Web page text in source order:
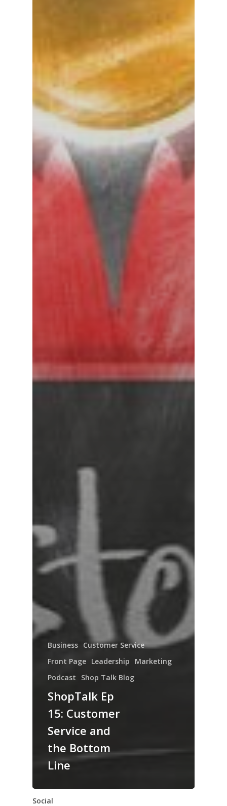
Business Customer Service
Front Page Leadership
Marketing
Podcast
Shop Talk Blog
ShopTalk Ep
15: Customer
Service and
the Bottom
Line
Social